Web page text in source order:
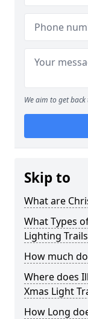
We aim to get
Skip to
What are
What Types
Lighting
How much
Where does
Xmas Light
How Long